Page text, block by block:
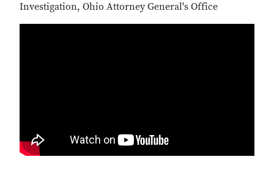
Investigation, Ohio Attorney General's Office